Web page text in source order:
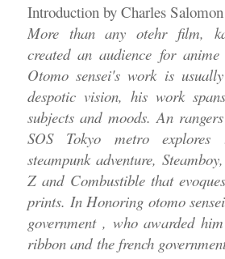
Introduction by Charles Salomon
More than any otehr film,
created an audience for
Otomo sensei's work is
despotic vision, his work
subjects and moods. An
SOS Tokyo metro
steampunk adventure,
Z and Combustible that
prints. In Honoring otomo
government , who awarded
ribbon and the french